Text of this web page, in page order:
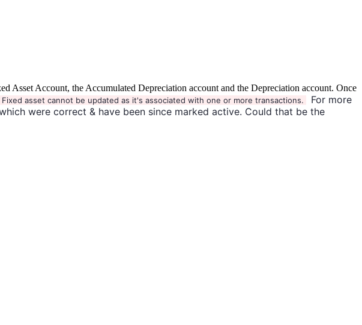
Asset Account, the Accumulated Depreciation account and the Depreciation account. Once
Fixed asset cannot be updated as it's associated with one or more transactions.
For more
were correct & have been since marked active. Could that be the